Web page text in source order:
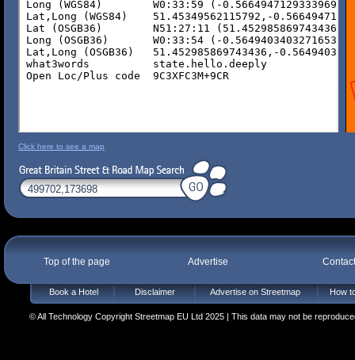
Click here to see a map
Top of the page Advertise
Book a Hotel Disclaimer Advertise on Streetmap How
© All Technology Copyright Streetmap EU Ltd 2025 | This data may not be